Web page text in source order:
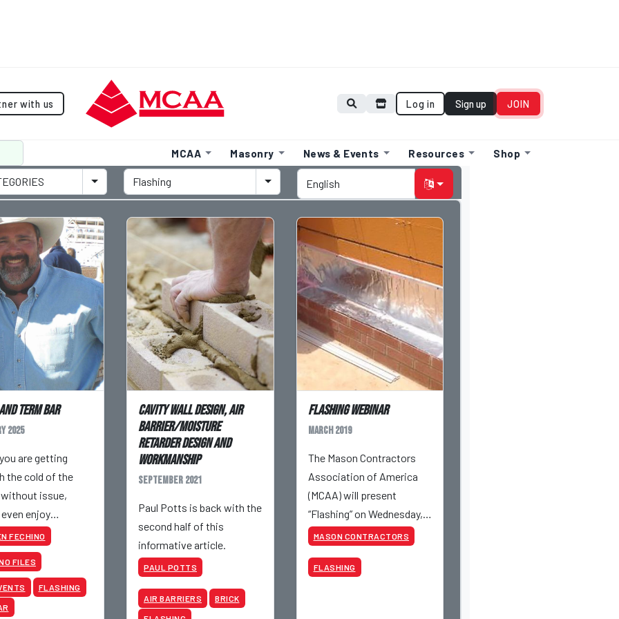
with us Log in Sign up JOIN
MCAA Masonry News & Events Resources Shop
Term Bar
2025
are getting
the cold of the
issue,
enjoy
a snowball (not
at a coworker
it. This
thought I would do
primer on basic
FECHINO
FILES
FLASHING
Cavity Wall Design, Air
Barrier/Moisture
Retarder Design and
Workmanship
September 2021
Paul Potts is back with the
second half of this
informative article.
PAUL POTTS
AIR BARRIERS BRICK
Flashing Webinar
March 2019
The Mason Contractors
Association of America
(MCAA) will present
“Flashing” on Wednesday,
March 27, 2019 at 10:00 AM
MASON CONTRACTORS
FLASHING